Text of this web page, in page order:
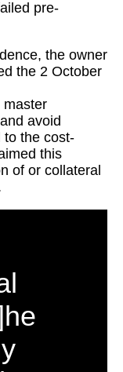
pre-
the owner
the 2 October
master
avoid
to the cost-
this
of or collateral